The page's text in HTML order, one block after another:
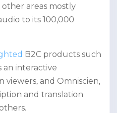
other areas mostly
to its 100,000
B2C products such
an interactive
viewers, and Omniscien,
and translation